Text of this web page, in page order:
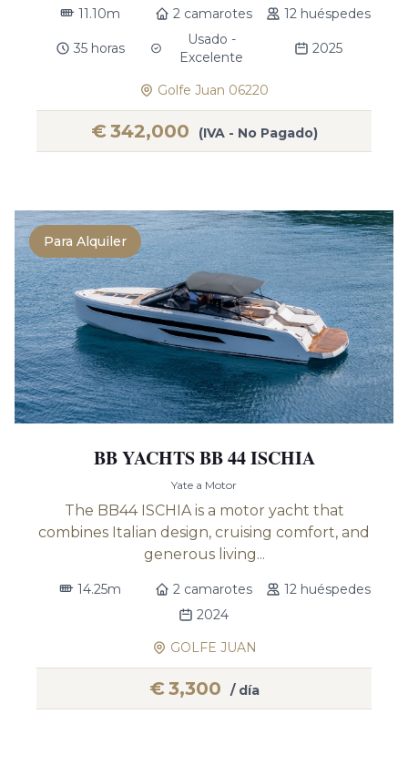
11.10m 2 camarotes 12 huéspedes
35 horas
Usado -
Excelente
2025
Golfe Juan 06220
€342,000 (IVA - No Pagado)
Para Alquiler
BB YACHTS BB 44 ISCHIA
Yate a Motor
The BB44 ISCHIA is a motor yacht that
combines Italian design, cruising comfort, and
generous living...
14.25m 2 camarotes
12 huéspedes
2024
GOLFE JUAN
€3,300 / día